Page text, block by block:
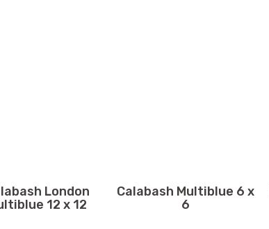
London
12 x 12
Calabash Multiblue 6 x
6